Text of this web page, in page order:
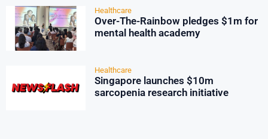
Healthcare
Over-The-Rainbow pledges $1m for
mental health academy
Healthcare
Singapore launches $10m
sarcopenia research initiative